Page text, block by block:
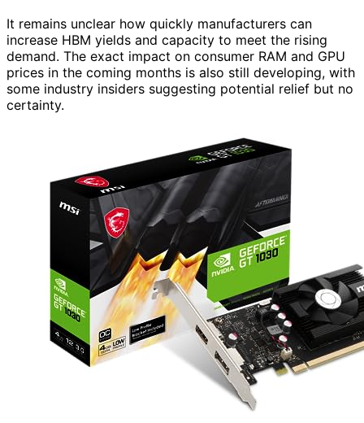
It remains unclear how quickly manufacturers can
increase HBM yields and capacity to meet the rising
demand. The exact impact on consumer RAM and GPU
prices in the coming months is also still developing, with
some industry insiders suggesting potential relief but no
certainty.